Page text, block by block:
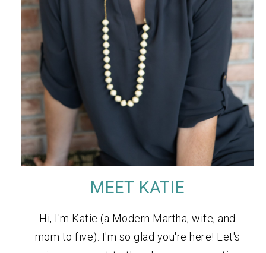
MEET KATIE
Hi, I'm Katie (a Modern Martha, wife, and
mom to five). I'm so glad you're here! Let's